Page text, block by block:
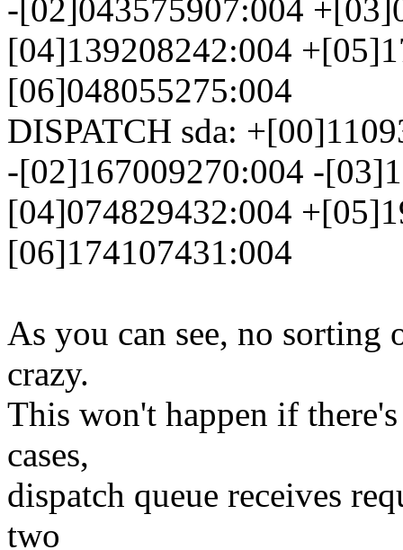
-[02]043575907:004
[04]139208242:004
[06]048055275:004
DISPATCH sda:
-[02]167009270:004 -
[04]074829432:004
[06]174107431:004
As you can see, no
crazy.
This won't happen if
cases,
dispatch queue receives
two